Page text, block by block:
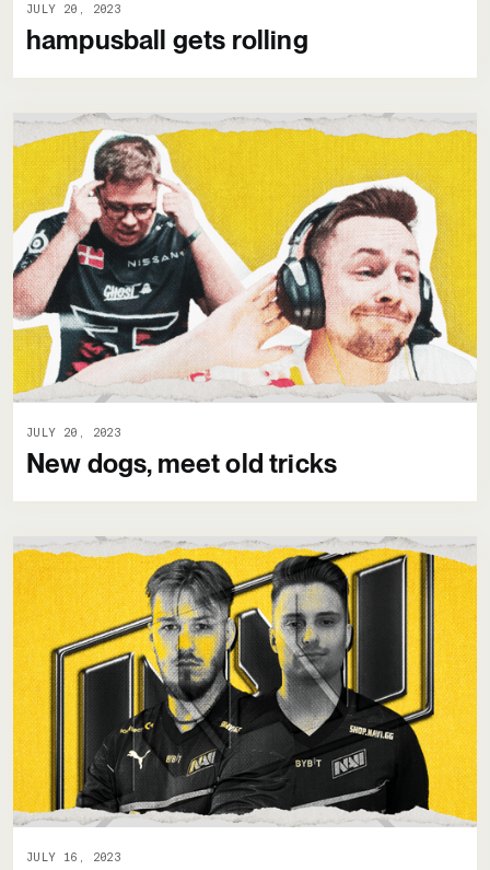
JULY 20, 2023
hampusball gets rolling
JULY 20, 2023
New dogs, meet old tricks
JULY 16, 2023